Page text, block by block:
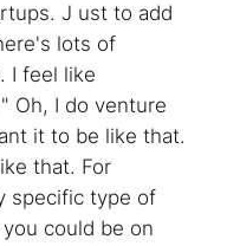
J ust to add
lots of
I feel like
Oh, I do venture
it to be like that.
that. For
specific type of
could be on